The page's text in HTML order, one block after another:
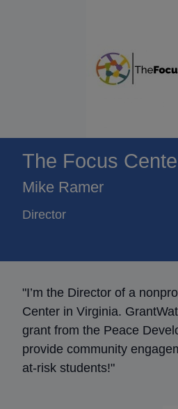
The Focus
Mike Ramer
Director
"I’m the Director of a
Center in Virginia.
grant from the Peace
provide community
at-risk students!"